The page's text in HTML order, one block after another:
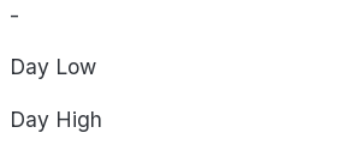
-
Day Low
Day High